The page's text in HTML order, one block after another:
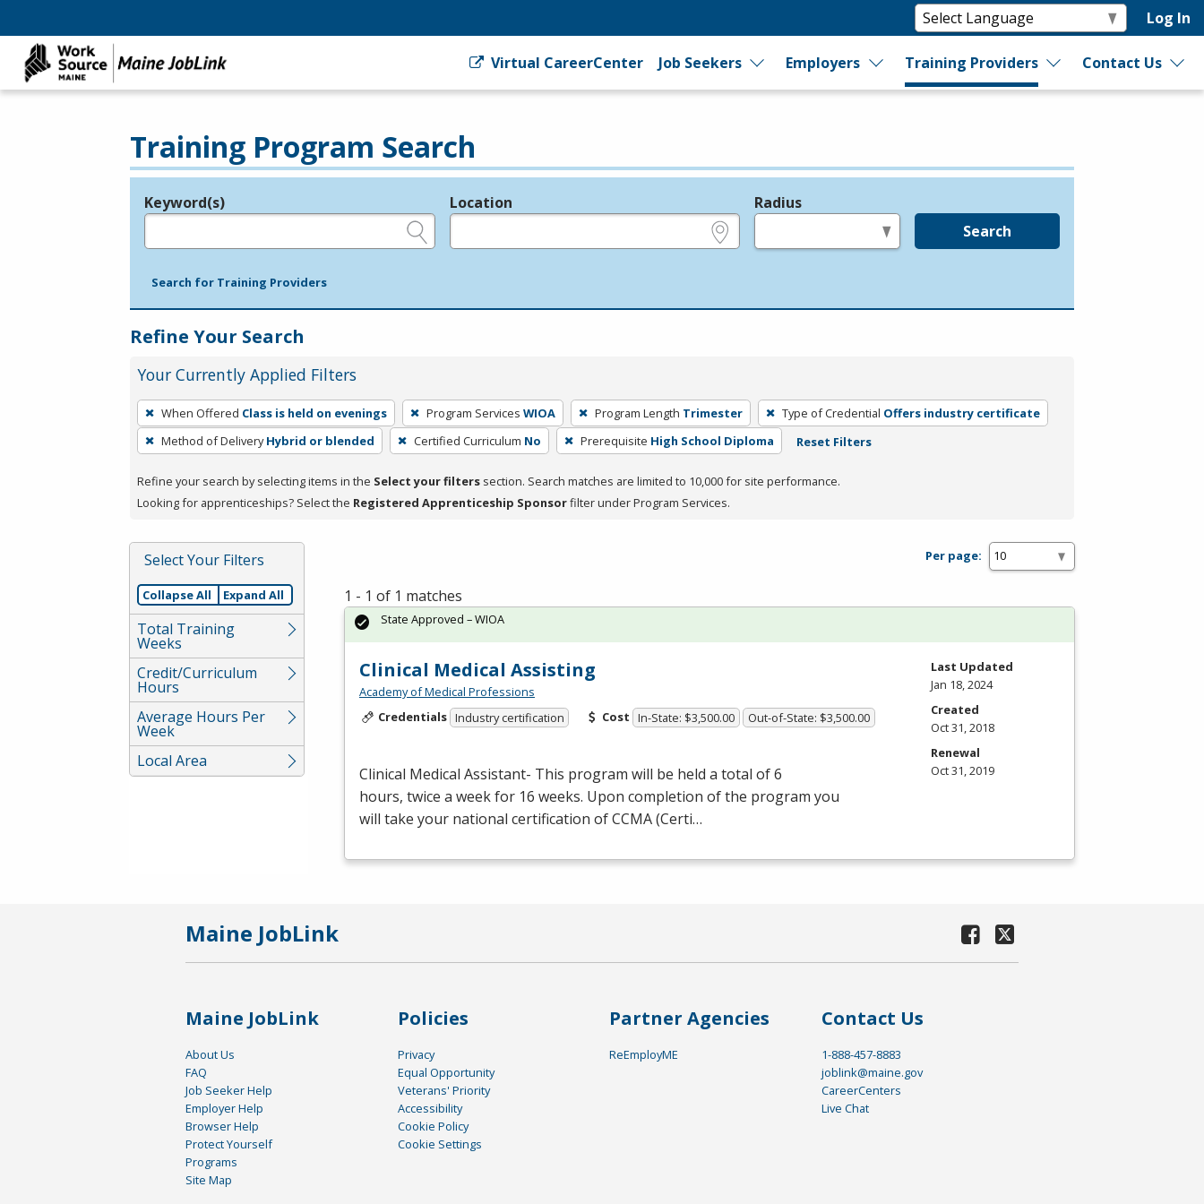
Log In
Virtual CareerCenter Job Seekers Employers Training Providers Contact Us
Training Program Search
Legend
Keyword(s) Location Radius
Search
Search for Training Providers
Refine Your Search
Your Currently Applied Filters
To
remove
a
press
or
Spacebar.
When Offered Class is held on evenings Program Services WIOA Program Length Trimester Type of Credential Offers industry certificate
Method of Delivery Hybrid or blended Certified Curriculum No Prerequisite High School Diploma Reset Filters
Refine your search by selecting items in the Select your filters section. Search matches are limited to 10,000 for site performance.
Looking for apprenticeships? Select the Registered Apprenticeship Sponsorfilter under Program Services.
Select Your Filters
Collapse All Expand All
Total Training
Weeks
Credit/Curriculum
Hours
Average Hours Per
Week
Local Area
Per page:
1 - 1 of 1 matches
Clinical Medical Assisting
Academy of Medical Professions
Credentials Industry certification Cost In-State: $3,500.00 Out-of-State: $3,500.00
Clinical Medical Assistant- This program will be held a total of 6
hours, twice a week for 16 weeks. Upon completion of the program you
will take your national certification ofCCMA(Certi…
State Approved – WIOA
Last Updated
Jan 18, 2024
Created
Oct 31, 2018
Renewal
Oct 31, 2019
Maine JobLink
Maine JobLink
About Us
FAQ
Job Seeker Help
Employer Help
Browser Help
Protect Yourself
Programs
Site Map
Policies
Privacy
Equal Opportunity
Veterans' Priority
Accessibility
Cookie Policy
Cookie Settings
Partner Agencies
ReEmployME
Contact Us
1-888-457-8883
joblink@maine.gov
CareerCenters
Live Chat